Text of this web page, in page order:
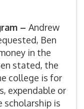
– Andrew
Ben
in the
stated, the
college is for
expendable or
scholarship is